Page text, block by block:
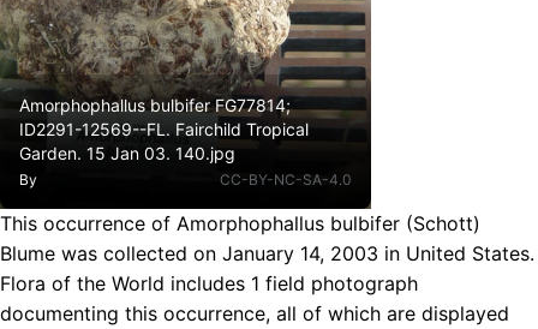
Amorphophallus bulbifer FG77814;
ID2291-12569--FL. Fairchild Tropical
Garden. 15 Jan 03. 140.jpg
By CC-BY-NC-SA-4.0
This occurrence of Amorphophallus bulbifer (Schott)
Blume was collected on January 14, 2003 in United States.
Flora of the World includes 1 field photograph
documenting this occurrence, all of which are displayed